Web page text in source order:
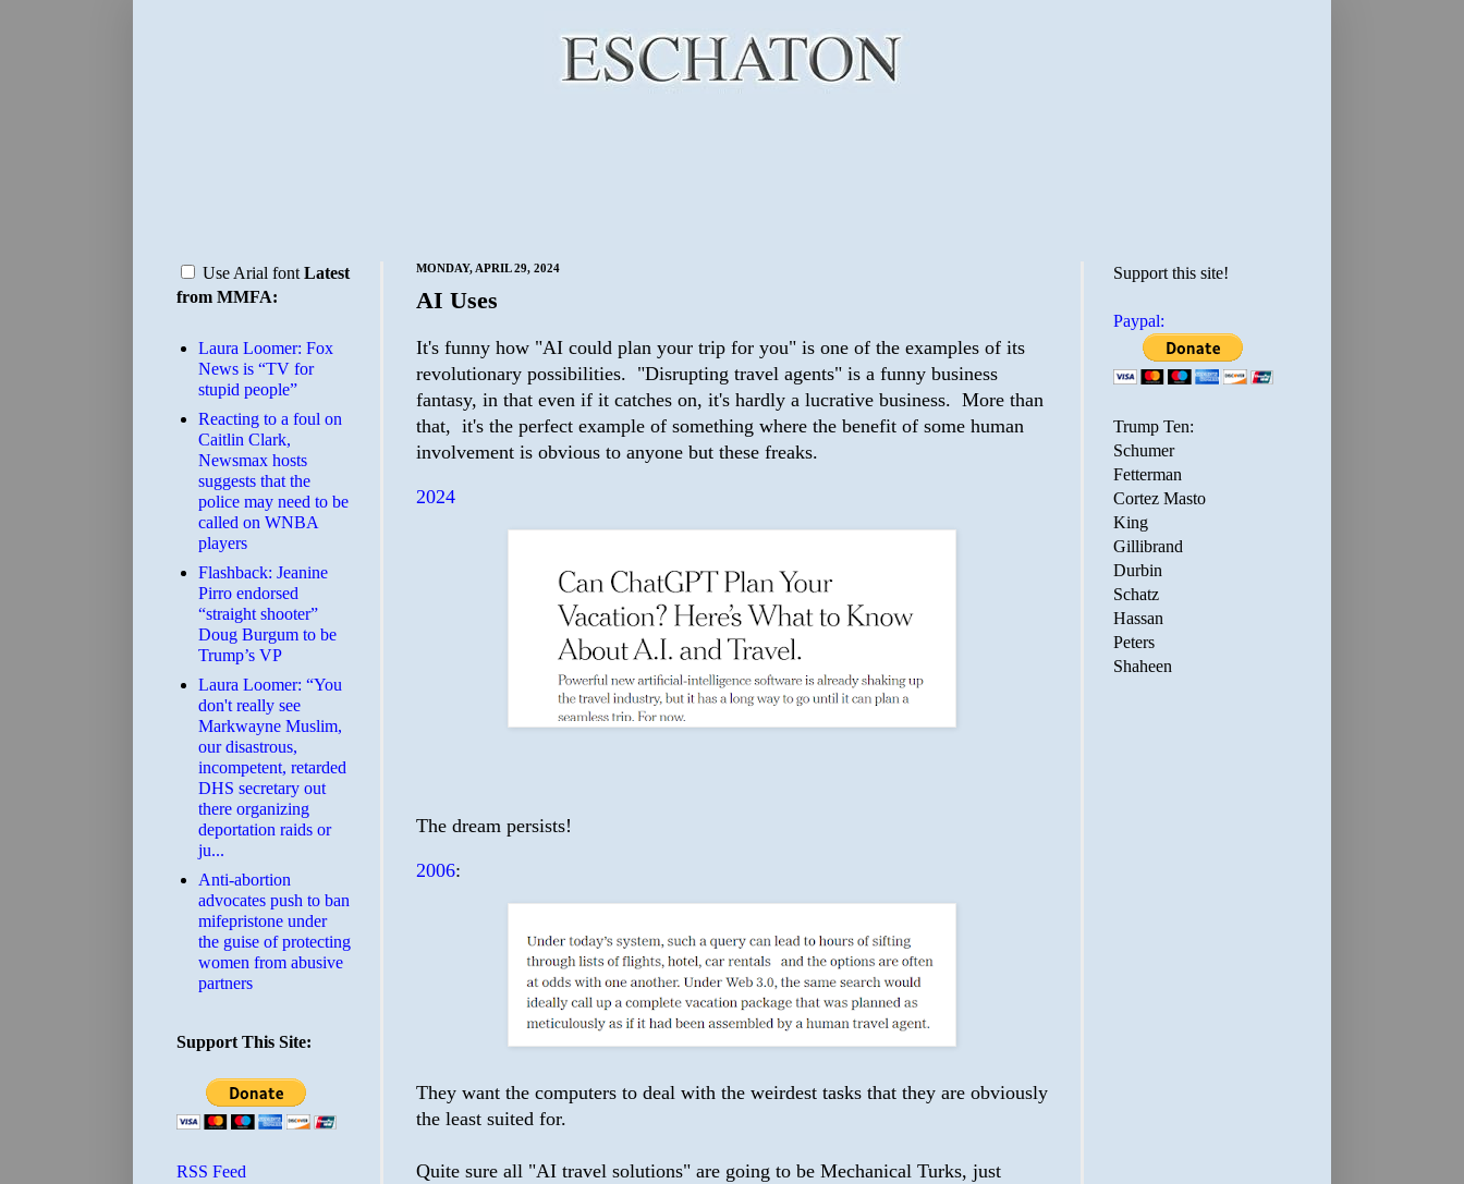
MONDAY, APRIL 29, 2024
AI Uses
It's funny how "AI could plan your trip for you" is one of the examples of its
revolutionary possibilities. "Disrupting travel agents" is a funny business
fantasy, in that even if it catches on, it's hardly a lucrative business. More than
that, it's the perfect example of something where the benefit of some human
involvement is obvious to anyone but these freaks.
2024
The dream persists!
2006:
They want the computers to deal with the weirdest tasks that they are obviously
the least suited for.
Quite sure all "AI travel solutions" are going to be Mechanical Turks, just
Use Arial font Latest
from MMFA:
Laura Loomer: Fox
News is “TV for
stupid people”
Reacting to a foul on
Caitlin Clark,
Newsmax hosts
suggests that the
police may need to be
called on WNBA
players
Flashback: Jeanine
Pirro endorsed
“straight shooter”
Doug Burgum to be
Trump’s VP
Laura Loomer: “You
don't really see
Markwayne Muslim,
our disastrous,
incompetent, retarded
DHS secretary out
there organizing
deportation raids or
ju...
Anti-abortion
advocates push to ban
mifepristone under
the guise of protecting
women from abusive
partners
Support This Site:
RSS Feed
Support this site!
Paypal:
Trump Ten:
Schumer
Fetterman
Cortez Masto
King
Gillibrand
Durbin
Schatz
Hassan
Peters
Shaheen